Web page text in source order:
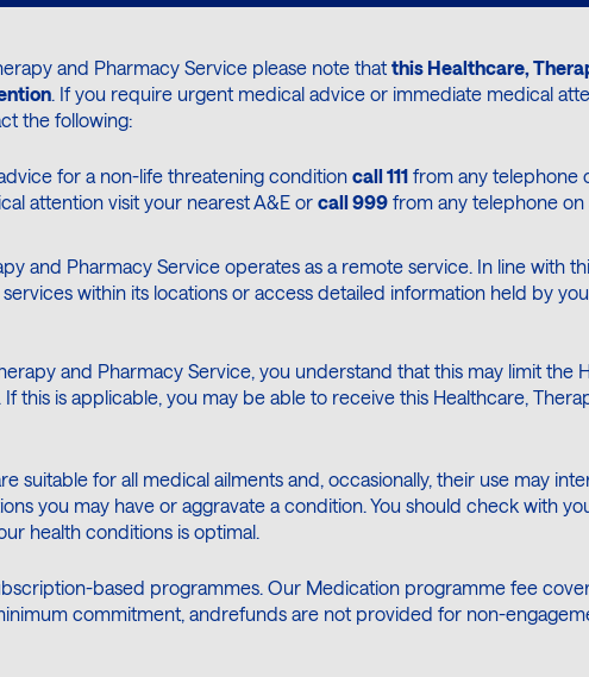
and Pharmacy Service please note that this Healthcare,
. If you require urgent medical advice or immediate medical
the following:
for a non-life threatening condition call 111 from any telephone
attention visit your nearest A&E or call 999 from any telephone on
and Pharmacy Service operates as a remote service. In line with
within its locations or access detailed information held by
and Pharmacy Service, you understand that this may limit the
this is applicable, you may be able to receive this Healthcare,
suitable for all medical ailments and, occasionally, their use may
you may have or aggravate a condition. You should check with
health conditions is optimal.
based programmes. Our Medication programme fee
commitment, andrefunds are not provided for non-